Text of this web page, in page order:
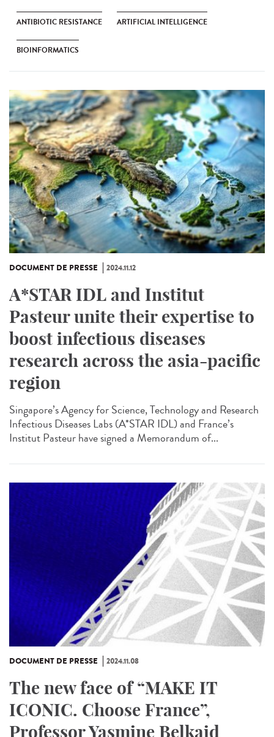
ANTIBIOTIC RESISTANCE ARTIFICIAL INTELLIGENCE
BIOINFORMATICS
DOCUMENT DE PRESSE 2024.11.12
A*STAR IDL and Institut
Pasteur unite their expertise to
boost infectious diseases
research across the asia-pacific
region
Singapore’s Agency for Science, Technology and Research
Infectious Diseases Labs (A*STAR IDL) and France’s
Institut Pasteur have signed a Memorandum of...
DOCUMENT DE PRESSE 2024.11.08
The new face of “MAKE IT
ICONIC. Choose France”,
Professor Yasmine Belkaid